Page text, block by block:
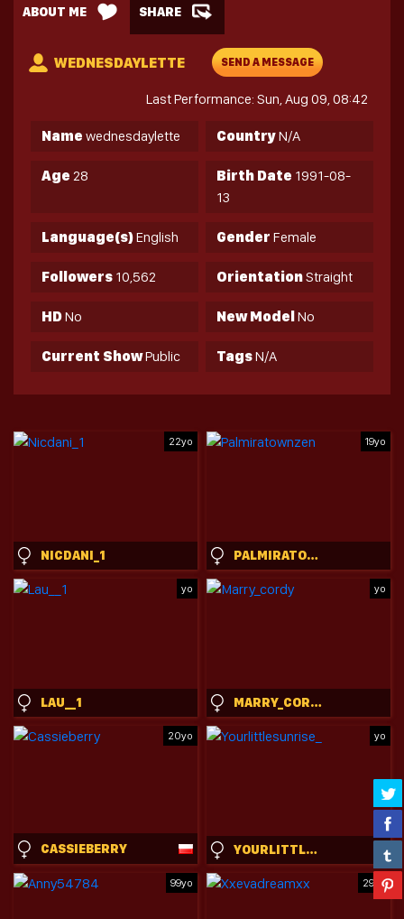
ABOUT ME SHARE
WEDNESDAYLETTE SEND A MESSAGE
Last Performance: Sun, Aug 09, 08:42
Name wednesdaylette CountryN/A
Age 28 Birth Date 1991-08-
13
Language(s)English Gender Female
Followers10,562 OrientationStraight
HDNo New Model No
Current ShowPublic TagsN/A
22yo
NICDANI_1
19yo
PALMIRATOWNZEN
yo
LAU__1
yo
MARRY_CORDY
20yo
CASSIEBERRY
yo
YOURLITTLESUNRISE_
99yo 29yo